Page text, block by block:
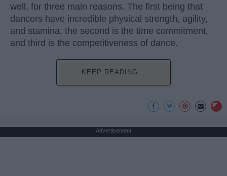
well, for three main reasons. The first being that
dancers have incredible physical strength, agility,
and stamina, the second is the time commitment,
and third is the competitiveness of dance.
KEEP READING...
Advertisement